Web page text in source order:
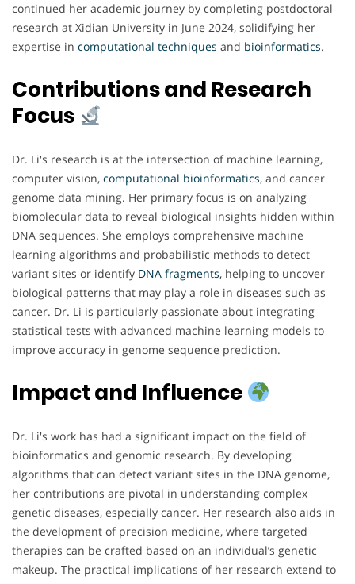
continued her academic journey by completing postdoctoral
research at Xidian University in June 2024, solidifying her
expertise in computational techniques and bioinformatics.
Contributions and Research
Focus
Dr. Li's research is at the intersection of machine learning,
computer vision, computational bioinformatics, and cancer
genome data mining. Her primary focus is on analyzing
biomolecular data to reveal biological insights hidden within
DNA sequences. She employs comprehensive machine
learning algorithms and probabilistic methods to detect
variant sites or identify DNA fragments, helping to uncover
biological patterns that may play a role in diseases such as
cancer. Dr. Li is particularly passionate about integrating
statistical tests with advanced machine learning models to
improve accuracy in genome sequence prediction.
Impact and Influence
Dr. Li's work has had a significant impact on the field of
bioinformatics and genomic research. By developing
algorithms that can detect variant sites in the DNA genome,
her contributions are pivotal in understanding complex
genetic diseases, especially cancer. Her research also aids in
the development of precision medicine, where targeted
therapies can be crafted based on an individual’s genetic
makeup. The practical implications of her research extend to